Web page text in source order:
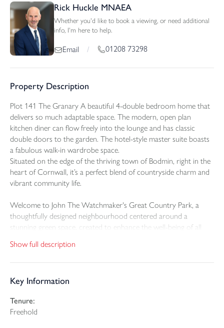
Rick Huckle MNAEA
Whether you'd like to book a viewing, or need additional
info, I'm here to help.
Email / 01208 73298
Property Description
Plot 141 The Granary A beautiful 4-double bedroom home that
delivers so much adaptable space. The modern, open plan
kitchen diner can flow freely into the lounge and has classic
double doors to the garden. The hotel-style master suite boasts
a fabulous walk-in wardrobe space.
Situated on the edge of the thriving town of Bodmin, right in the
heart of Cornwall, it’s a perfect blend of countryside charm and
vibrant community life.
Welcome to John The Watchmaker's Great Country Park, a
thoughtfully designed neighbourhood centered around a
stunning green space, created to enhance the well-being of all
This exclusive collection of Georgian-inspired 2, 3, and 4-
modern living. Situated on the edge of the thriving town of
countryside charm and vibrant community life.
Show full description
Key Information
Tenure:
Freehold